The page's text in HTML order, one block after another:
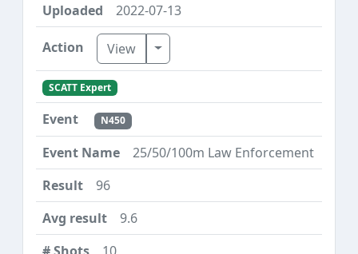
2022-07-13
View Toggle Dropdown
SCATT Expert
N450
25/50/100m Law Enforcement
96
9.6
10